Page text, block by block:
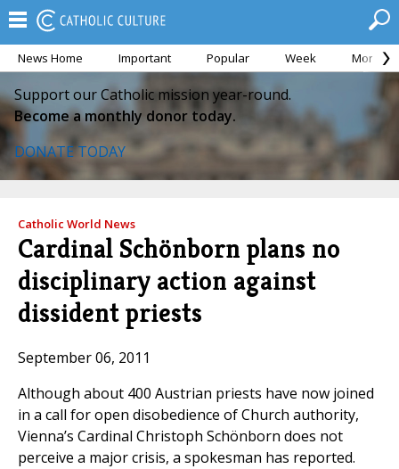
News Home Important Popular Week Month
Support our Catholic mission year-round.
Become a monthly donor today.
DONATE TODAY
Catholic World News
Cardinal Schönborn plans no
disciplinary action against
dissident priests
September 06, 2011
Although about 400 Austrian priests have now joined
in a call for open disobedience of Church authority,
Vienna’s Cardinal Christoph Schönborn does not
perceive a major crisis, a spokesman has reported.